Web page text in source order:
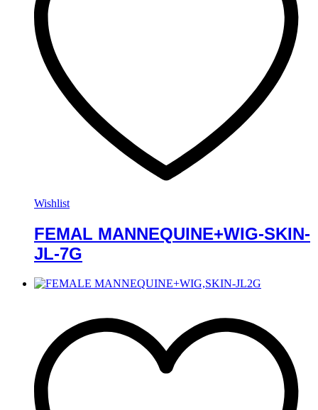
Wishlist
FEMAL MANNEQUINE+WIG-SKIN-
JL-7G